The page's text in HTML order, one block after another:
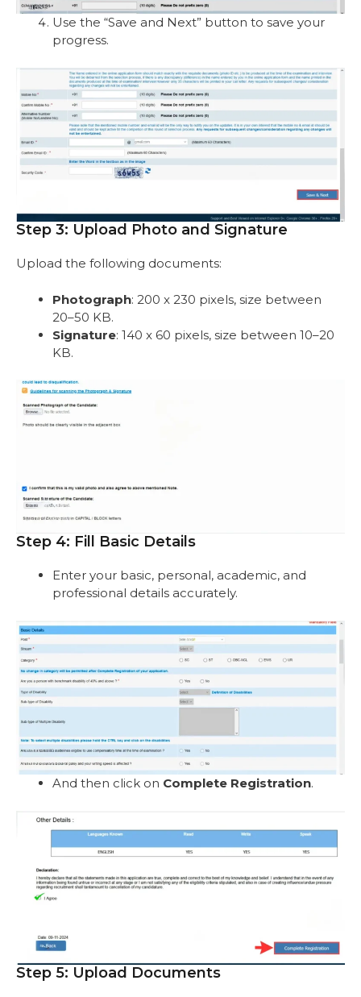
Use the “Save and Next” button to save your
progress.
Step 3: Upload Photo and Signature
Upload the following documents:
Photograph: 200 x 230 pixels, size between
20–50 KB.
Signature: 140 x 60 pixels, size between 10–20
KB.
Step 4: Fill Basic Details
Enter your basic, personal, academic, and
professional details accurately.
And then click on Complete Registration.
Step 5: Upload Documents